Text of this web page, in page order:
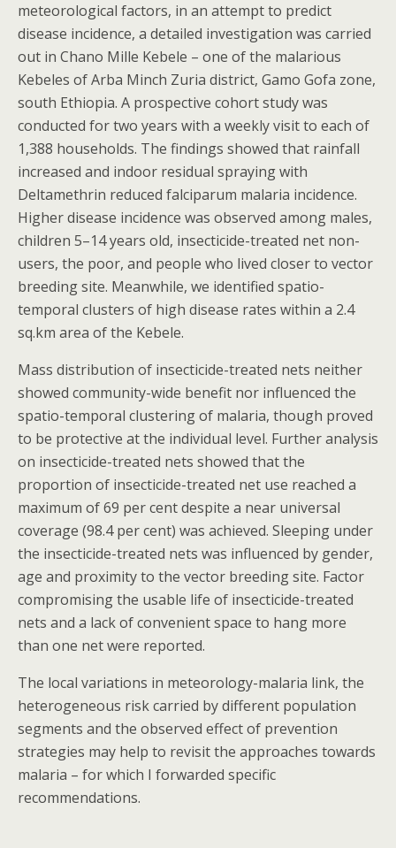
meteorological factors, in an attempt to predict
disease incidence, a detailed investigation was carried
out in Chano Mille Kebele – one of the malarious
Kebeles of Arba Minch Zuria district, Gamo Gofa zone,
south Ethiopia. A prospective cohort study was
conducted for two years with a weekly visit to each of
1,388 households. The findings showed that rainfall
increased and indoor residual spraying with
Deltamethrin reduced falciparum malaria incidence.
Higher disease incidence was observed among males,
children 5–14 years old, insecticide-treated net non-
users, the poor, and people who lived closer to vector
breeding site. Meanwhile, we identified spatio-
temporal clusters of high disease rates within a 2.4
sq.km area of the Kebele.
Mass distribution of insecticide-treated nets neither
showed community-wide benefit nor influenced the
spatio-temporal clustering of malaria, though proved
to be protective at the individual level. Further analysis
on insecticide-treated nets showed that the
proportion of insecticide-treated net use reached a
maximum of 69 per cent despite a near universal
coverage (98.4 per cent) was achieved. Sleeping under
the insecticide-treated nets was influenced by gender,
age and proximity to the vector breeding site. Factor
compromising the usable life of insecticide-treated
nets and a lack of convenient space to hang more
than one net were reported.
The local variations in meteorology-malaria link, the
heterogeneous risk carried by different population
segments and the observed effect of prevention
strategies may help to revisit the approaches towards
malaria – for which I forwarded specific
recommendations.